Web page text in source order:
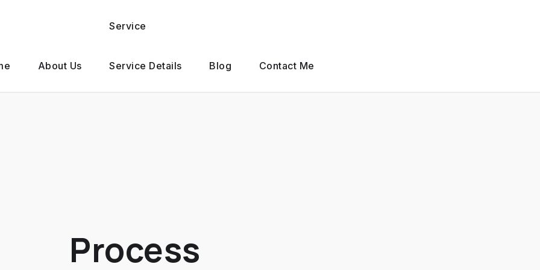
About Us
Service
Service Details Blog Contact Me
Process